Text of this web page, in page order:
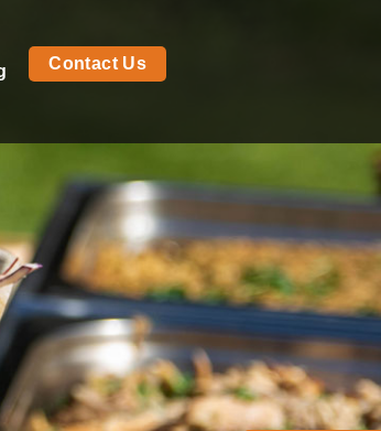
Contact Us